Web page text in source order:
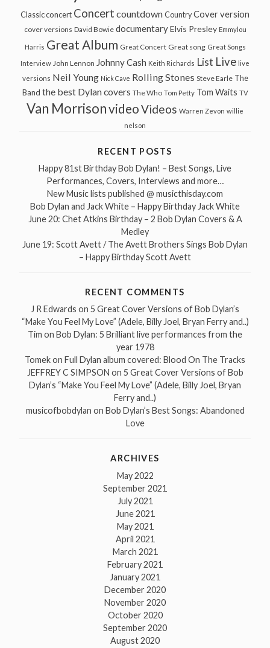
Classic concert Concert countdown Country Cover version
cover versions David Bowie documentary Elvis Presley Emmylou
Harris Great Album Great Concert Great song Great Songs
Interview John Lennon Johnny Cash Keith Richards List Live live
versions Neil Young Nick Cave Rolling Stones Steve Earle The
Band the best Dylan covers The Who Tom Petty Tom Waits TV
Van MorrisonvideoVideos Warren Zevon willie
nelson
RECENT POSTS
Happy 81st Birthday Bob Dylan! – Best Songs, Live
Performances, Covers, Interviews and more…
New Music lists published @ musicthisday.com
Bob Dylan and Jack White – Happy Birthday Jack White
June 20: Chet Atkins Birthday – 2 Bob Dylan Covers & A
Medley
June 19: Scott Avett / The Avett Brothers Sings Bob Dylan
– Happy Birthday Scott Avett
RECENT COMMENTS
J R Edwards on 5 Great Cover Versions of Bob Dylan’s
“Make You Feel My Love” (Adele, Billy Joel, Bryan Ferry and..)
Tim on Bob Dylan: 5 Brilliant live performances from the
year 1978
Tomekon Full Dylan album covered: Blood On The Tracks
JEFFREY C SIMPSON on 5 Great Cover Versions of Bob
Dylan’s “Make You Feel My Love” (Adele, Billy Joel, Bryan
Ferry and..)
musicofbobdylan on Bob Dylan’s Best Songs: Abandoned
Love
ARCHIVES
May 2022
September 2021
July 2021
June 2021
May 2021
April 2021
March 2021
February 2021
January 2021
December 2020
November 2020
October 2020
September 2020
August 2020